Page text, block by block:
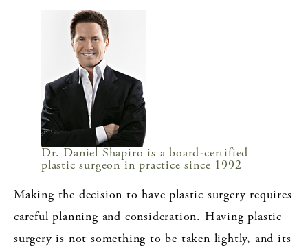
Dr. Daniel Shapiro is a board-certified
plastic surgeon in practice since 1992
Making the decision to have plastic surgery requires
careful planning and consideration. Having plastic
surgery is not something to be taken lightly, and its